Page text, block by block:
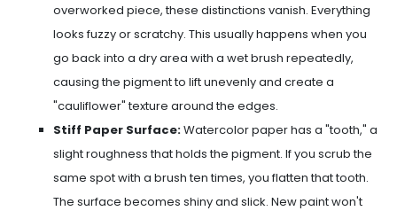
overworked piece, these distinctions vanish. Everything
looks fuzzy or scratchy. This usually happens when you
go back into a dry area with a wet brush repeatedly,
causing the pigment to lift unevenly and create a
"cauliflower" texture around the edges.
Stiff Paper Surface:Watercolor paper has a "tooth," a
slight roughness that holds the pigment. If you scrub the
same spot with a brush ten times, you flatten that tooth.
The surface becomes shiny and slick. New paint won't